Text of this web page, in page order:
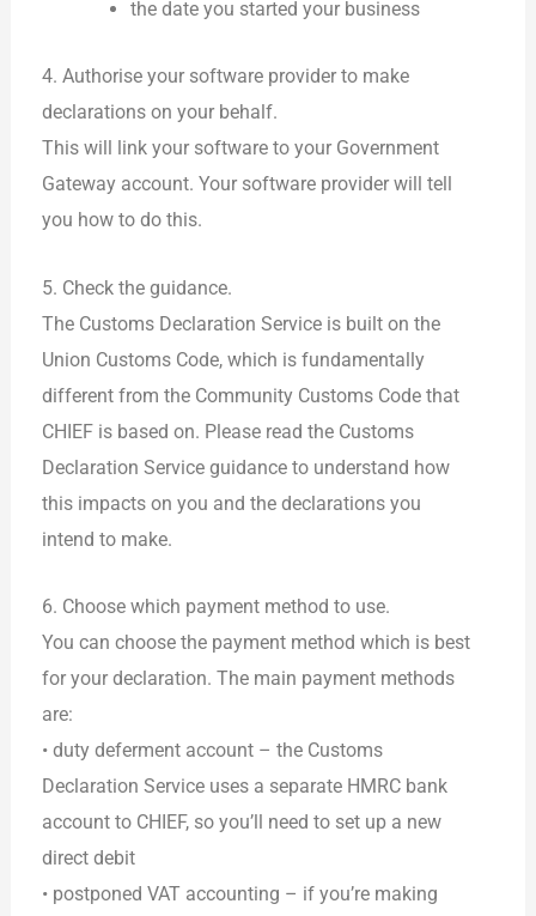
the date you started your business
4. Authorise your software provider to make
declarations on your behalf.
This will link your software to your Government
Gateway account. Your software provider will tell
you how to do this.
5. Check the guidance.
The Customs Declaration Service is built on the
Union Customs Code, which is fundamentally
different from the Community Customs Code that
CHIEF is based on. Please read the Customs
Declaration Service guidance to understand how
this impacts on you and the declarations you
intend to make.
6. Choose which payment method to use.
You can choose the payment method which is best
for your declaration. The main payment methods
are:
• duty deferment account – the Customs
Declaration Service uses a separate HMRC bank
account to CHIEF, so you’ll need to set up a new
direct debit
• postponed VAT accounting – if you’re making